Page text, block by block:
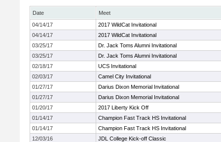
Date
Meet
04/14/17
2017 WildCat Invitational
04/14/17
2017 WildCat Invitational
03/25/17
Dr. Jack Toms Alumni Invitational
03/25/17
Dr. Jack Toms Alumni Invitational
02/18/17
UCS Invitational
02/03/17
Camel City Invitational
01/27/17
Darius Dixon Memorial Invitational
01/27/17
Darius Dixon Memorial Invitational
01/20/17
2017 Liberty Kick Off
01/14/17
Champion Fast Track HS Invitational
01/14/17
Champion Fast Track HS Invitational
12/03/16
JDL College Kick-off Classic